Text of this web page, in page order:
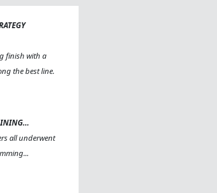
finish with a
the best line.
all underwent